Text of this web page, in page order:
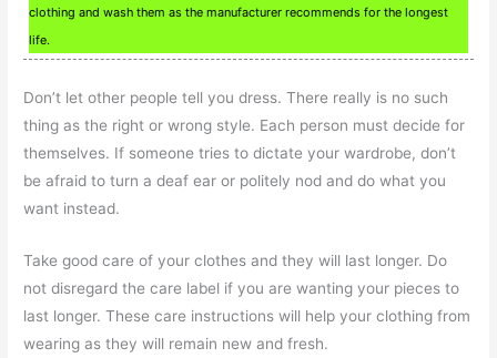
clothing and wash them as the manufacturer recommends for the longest
life.
Don’t let other people tell you dress. There really is no such
thing as the right or wrong style. Each person must decide for
themselves. If someone tries to dictate your wardrobe, don’t
be afraid to turn a deaf ear or politely nod and do what you
want instead.
Take good care of your clothes and they will last longer. Do
not disregard the care label if you are wanting your pieces to
last longer. These care instructions will help your clothing from
wearing as they will remain new and fresh.